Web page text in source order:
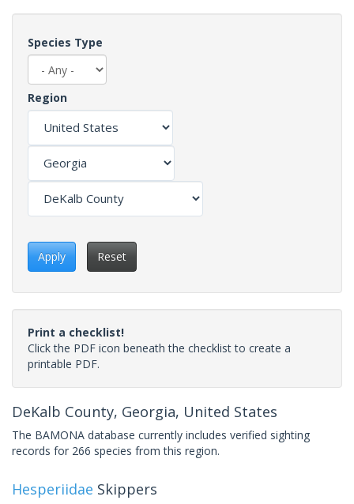
Species Type
Region
Apply Reset
Print a checklist!
Click the PDF icon beneath the checklist to create a
printable PDF.
DeKalb County, Georgia, United States
The BAMONA database currently includes verified sighting
records for 266 species from this region.
Hesperiidae Skippers